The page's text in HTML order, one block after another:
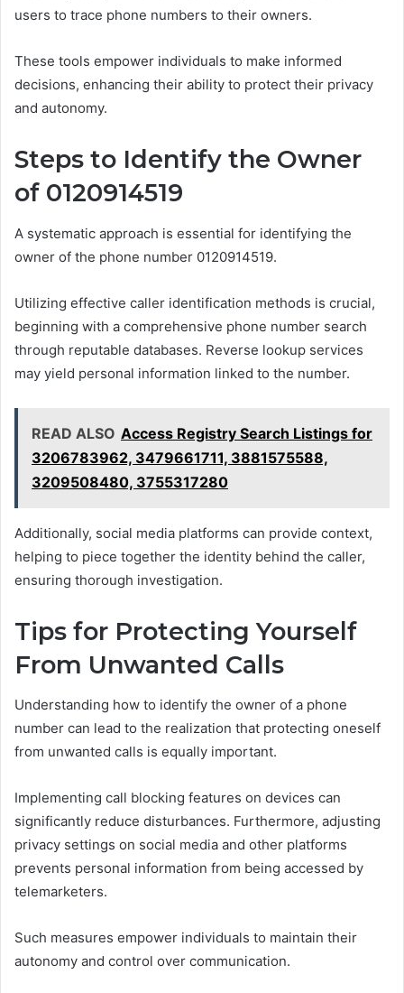
users to trace phone numbers to their owners.
These tools empower individuals to make informed
decisions, enhancing their ability to protect their privacy
and autonomy.
Steps to Identify the Owner
of 0120914519
A systematic approach is essential for identifying the
owner of the phone number 0120914519.
Utilizing effective caller identification methods is crucial,
beginning with a comprehensive phone number search
through reputable databases. Reverse lookup services
may yield personal information linked to the number.
READ ALSO Access Registry Search Listings for
3206783962, 3479661711, 3881575588,
3209508480, 3755317280
Additionally, social media platforms can provide context,
helping to piece together the identity behind the caller,
ensuring thorough investigation.
Tips for Protecting Yourself
From Unwanted Calls
Understanding how to identify the owner of a phone
number can lead to the realization that protecting oneself
from unwanted calls is equally important.
Implementing call blocking features on devices can
significantly reduce disturbances. Furthermore, adjusting
privacy settings on social media and other platforms
prevents personal information from being accessed by
telemarketers.
Such measures empower individuals to maintain their
autonomy and control over communication.